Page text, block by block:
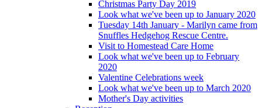
Christmas Party Day 2019
Look what we've been up to January 2020
Tuesday 14th January - Marilyn came from
Snuffles Hedgehog Rescue Centre.
Visit to Homestead Care Home
Look what we've been up to February
2020
Valentine Celebrations week
Look what we've been up to March 2020
Mother's Day activities